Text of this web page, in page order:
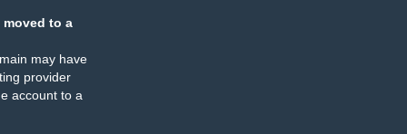
moved to a
may have
provider
account to a